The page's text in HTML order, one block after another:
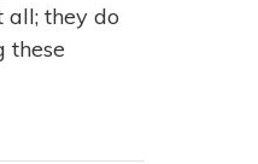
all; they do
these